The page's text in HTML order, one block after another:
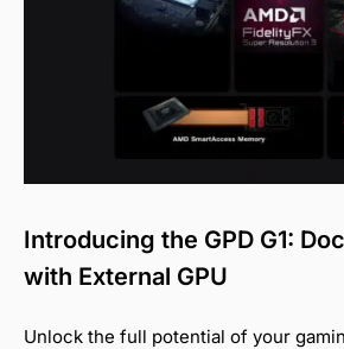
Introducing the GPD G1:
with External GPU
Unlock the full potential of your